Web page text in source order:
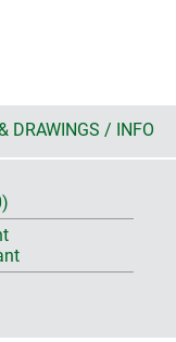
DRAWINGS / INFO